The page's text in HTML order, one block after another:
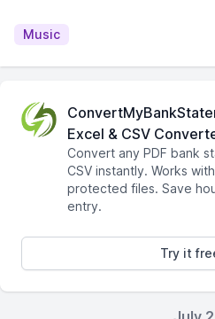
Music
Excel & CSV
Convert any PDF bank
CSV instantly. Works
protected files. Save
entry.
Try it